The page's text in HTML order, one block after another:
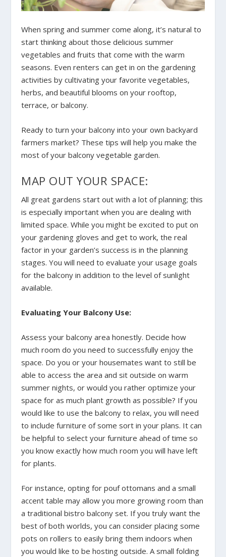
When spring and summer come along, it’s natural to
start thinking about those delicious summer
vegetables and fruits that come with the warm
seasons. Even renters can get in on the gardening
activities by cultivating your favorite vegetables,
herbs, and beautiful blooms on your rooftop,
terrace, or balcony.
Ready to turn your balcony into your own backyard
farmers market? These tips will help you make the
most of your balcony vegetable garden.
MAP OUT YOUR SPACE:
All great gardens start out with a lot of planning; this
is especially important when you are dealing with
limited space. While you might be excited to put on
your gardening gloves and get to work, the real
factor in your garden’s success is in the planning
stages. You will need to evaluate your usage goals
for the balcony in addition to the level of sunlight
available.
Evaluating Your Balcony Use:
Assess your balcony area honestly. Decide how
much room do you need to successfully enjoy the
space. Do you or your housemates want to still be
able to access the area and sit outside on warm
summer nights, or would you rather optimize your
space for as much plant growth as possible? If you
would like to use the balcony to relax, you will need
to include furniture of some sort in your plans. It can
be helpful to select your furniture ahead of time so
you know exactly how much room you will have left
for plants.
For instance, opting for pouf ottomans and a small
accent table may allow you more growing room than
a traditional bistro balcony set. If you truly want the
best of both worlds, you can consider placing some
pots on rollers to easily bring them indoors when
you would like to be hosting outside. A small folding